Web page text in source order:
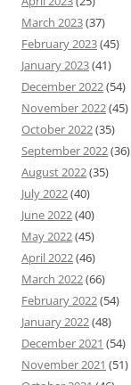
March 2023(37)
February 2023(45)
January 2023(41)
December 2022(54)
November 2022(45)
October 2022(35)
September 2022(36)
August 2022(35)
July 2022(40)
June 2022(40)
May 2022(45)
April 2022(46)
March 2022(66)
February 2022(54)
January 2022(48)
December 2021 (54)
November 2021 (51)